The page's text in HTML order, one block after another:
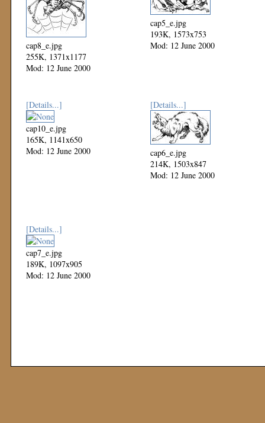
cap8_e.jpg
255K, 1371x1177
Mod: 12 June 2000
cap5_e.jpg
193K, 1573x753
Mod: 12 June 2000
[Details...]
cap10_e.jpg
165K, 1141x650
Mod: 12 June 2000
[Details...]
cap6_e.jpg
214K, 1503x847
Mod: 12 June 2000
[Details...]
cap7_e.jpg
189K, 1097x905
Mod: 12 June 2000